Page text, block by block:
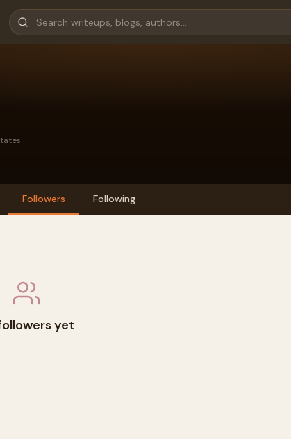
Followers Following
yet